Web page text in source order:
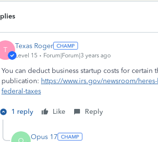
T Texas Roger
Level 15 Forum|Forum|3 years ago
You can deduct business startup costs for certain
publication: https://www.irs.gov/newsroom/
federal-taxes
1 reply Like Reply
Opus 17